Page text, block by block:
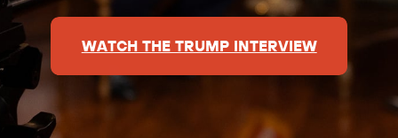
WATCH THE TRUMP INTERVIEW